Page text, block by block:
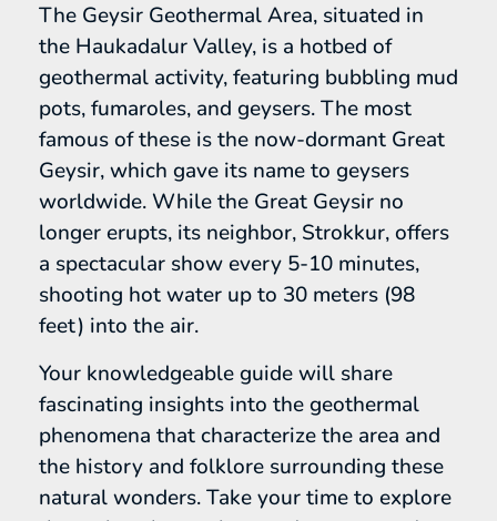
The Geysir Geothermal Area, situated in
the Haukadalur Valley, is a hotbed of
geothermal activity, featuring bubbling mud
pots, fumaroles, and geysers. The most
famous of these is the now-dormant Great
Geysir, which gave its name to geysers
worldwide. While the Great Geysir no
longer erupts, its neighbor, Strokkur, offers
a spectacular show every 5-10 minutes,
shooting hot water up to 30 meters (98
feet) into the air.
Your knowledgeable guide will share
fascinating insights into the geothermal
phenomena that characterize the area and
the history and folklore surrounding these
natural wonders. Take your time to explore